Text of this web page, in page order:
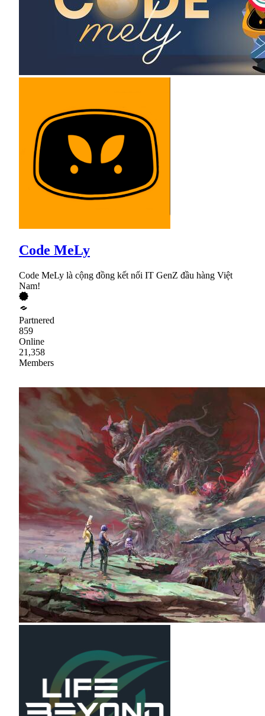
Code MeLy
Code MeLy là cộng đồng kết nối IT GenZ đầu hàng Việt
Nam!
Partnered
859
Online
21,358
Members